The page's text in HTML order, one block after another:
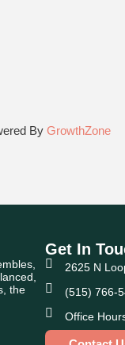
By GrowthZone
the
Get In
2625 N
(515) 766-
Office